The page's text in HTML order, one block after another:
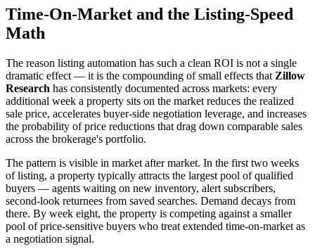
Time-On-Market and the Listing-Speed
Math
The reason listing automation has such a clean ROI is not a single
dramatic effect — it is the compounding of small effects that Zillow
Research has consistently documented across markets: every
additional week a property sits on the market reduces the realized
sale price, accelerates buyer-side negotiation leverage, and increases
the probability of price reductions that drag down comparable sales
across the brokerage's portfolio.
The pattern is visible in market after market. In the first two weeks
of listing, a property typically attracts the largest pool of qualified
buyers — agents waiting on new inventory, alert subscribers,
second-look returnees from saved searches. Demand decays from
there. By week eight, the property is competing against a smaller
pool of price-sensitive buyers who treat extended time-on-market as
a negotiation signal.